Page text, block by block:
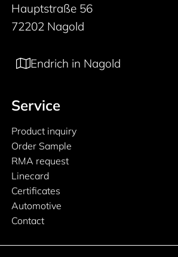
Hauptstraße 56
72202 Nagold
Endrich in Nagold
Service
Product inquiry
Order Sample
RMA request
Linecard
Certificates
Automotive
Contact